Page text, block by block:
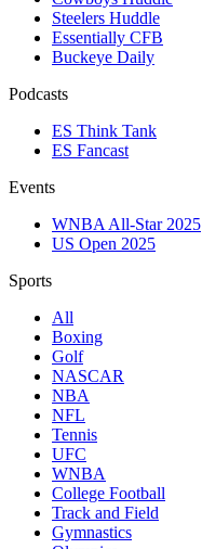
Steelers Huddle
Essentially CFB
Buckeye Daily
Podcasts
ES Think Tank
ES Fancast
Events
WNBA All-Star 2025
US Open 2025
Sports
All
Boxing
Golf
NASCAR
NBA
NFL
Tennis
UFC
WNBA
College Football
Track and Field
Gymnastics